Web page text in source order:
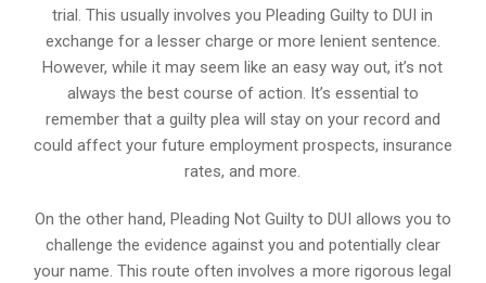
trial. This usually involves you Pleading Guilty to DUI in
exchange for a lesser charge or more lenient sentence.
However, while it may seem like an easy way out, it’s not
always the best course of action. It’s essential to
remember that a guilty plea will stay on your record and
could affect your future employment prospects, insurance
rates, and more.
On the other hand, Pleading Not Guilty to DUI allows you to
challenge the evidence against you and potentially clear
your name. This route often involves a more rigorous legal